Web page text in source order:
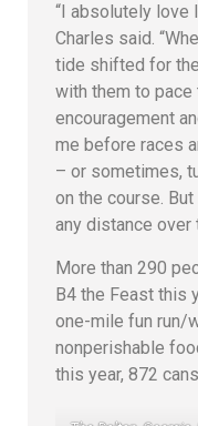
“I absolutely love
Charles said.
tide shifted for
with them to pace
encouragement
me before races
– or sometimes,
on the course.
any distance over
More than 290
B4 the Feast this
one-mile fun run/
nonperishable
this year, 872